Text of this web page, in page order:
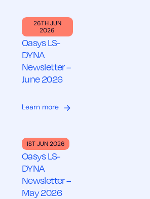
26TH JUN
2026
Oasys LS-
DYNA
Newsletter –
June 2026
Learn more
1ST JUN 2026
Oasys LS-
DYNA
Newsletter –
May 2026